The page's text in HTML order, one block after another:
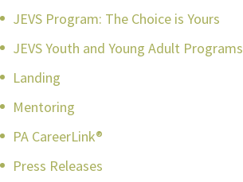
JEVS Program: The Choice is Yours
JEVS Youth and Young Adult Programs
Landing
Mentoring
PA CareerLink®
Press Releases